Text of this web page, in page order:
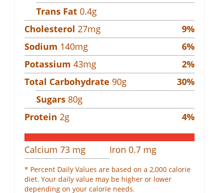
Trans Fat 0.4g
Cholesterol 27mg 9%
Sodium 140mg 6%
Potassium 43mg 2%
Total Carbohydrate 90g 30%
Sugars 80g
Protein 2g 4%
Calcium 73 mg Iron 0.7 mg
* Percent Daily Values are based on a 2,000 calorie
diet. Your daily value may be higher or lower
depending on your calorie needs.